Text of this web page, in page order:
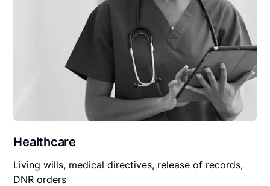
Healthcare
Living wills, medical directives, release of records,
DNR orders